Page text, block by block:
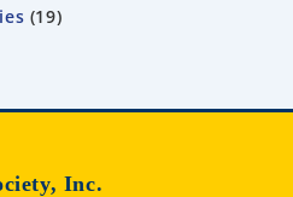
19
Inc.